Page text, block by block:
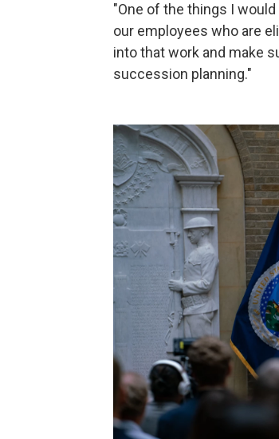
"One of the things I
our employees who are
into that work and make
succession planning."